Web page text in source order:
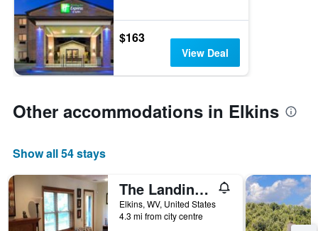
$163
View Deal
Other accommodations in Elkins
Show all 54 stays
The Landing on Shavers
Elkins, WV, United States
4.3 mi from city centre